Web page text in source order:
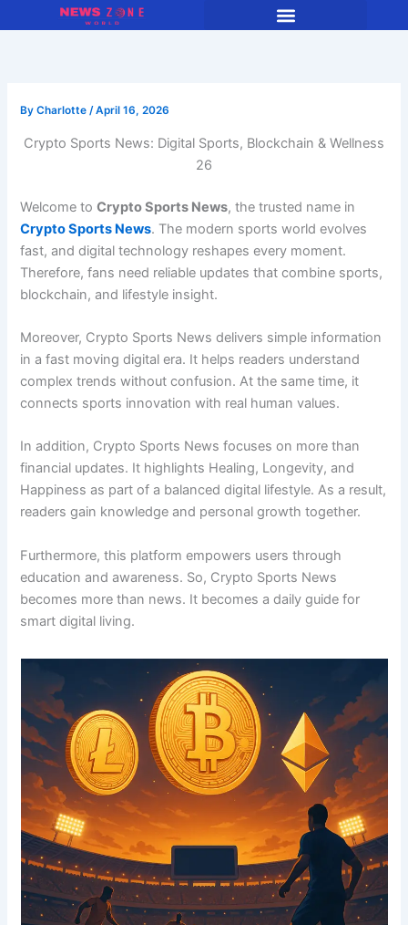
to
ByCharlotte/April 16, 2026
Crypto Sports News: Digital Sports, Blockchain & Wellness
26
Welcome toCrypto Sports News, the trusted name in
Crypto Sports News. The modern sports world evolves
fast, and digital technology reshapes every moment.
Therefore, fans need reliable updates that combine sports,
blockchain, and lifestyle insight.
Moreover, Crypto Sports News delivers simple information
in a fast moving digital era. It helps readers understand
complex trends without confusion. At the same time, it
connects sports innovation with real human values.
In addition, Crypto Sports News focuses on more than
financial updates. It highlights Healing, Longevity, and
Happiness as part of a balanced digital lifestyle. As a result,
readers gain knowledge and personal growth together.
Furthermore, this platform empowers users through
education and awareness. So, Crypto Sports News
becomes more than news. It becomes a daily guide for
smart digital living.